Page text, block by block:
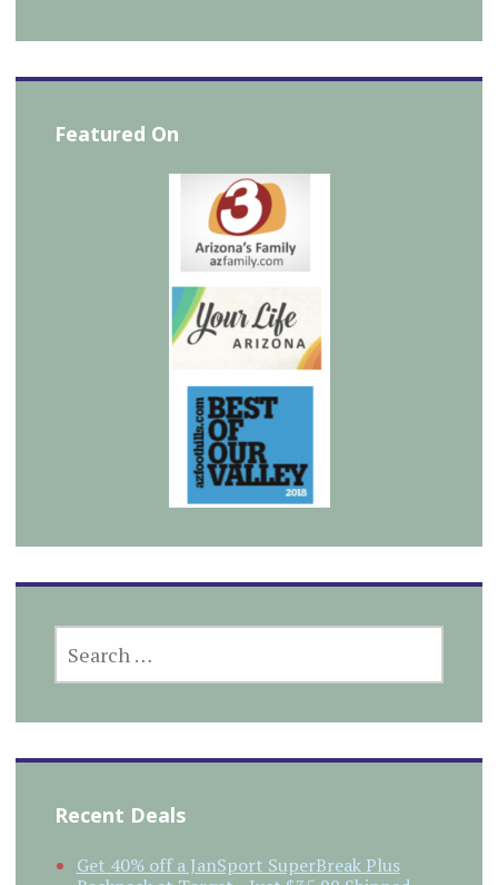
Featured On
FOR:
Recent Deals
Get 40% off a JanSport SuperBreak Plus